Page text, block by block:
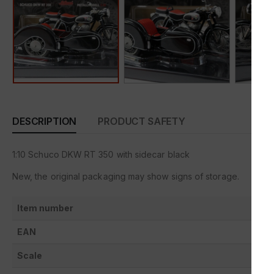
DESCRIPTION PRODUCT SAFETY
1:10 Schuco DKW RT 350 with sidecar black
New, the original packaging may show signs of storage.
Item number
EAN
Scale